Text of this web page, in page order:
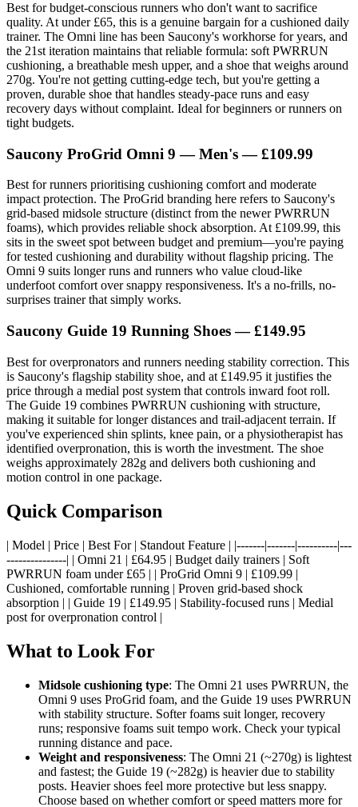
Best for budget-conscious runners who don't want to sacrifice
quality. At under £65, this is a genuine bargain for a cushioned daily
trainer. The Omni line has been Saucony's workhorse for years, and
the 21st iteration maintains that reliable formula: soft PWRRUN
cushioning, a breathable mesh upper, and a shoe that weighs around
270g. You're not getting cutting-edge tech, but you're getting a
proven, durable shoe that handles steady-pace runs and easy
recovery days without complaint. Ideal for beginners or runners on
tight budgets.
Saucony ProGrid Omni 9 — Men's — £109.99
Best for runners prioritising cushioning comfort and moderate
impact protection. The ProGrid branding here refers to Saucony's
grid-based midsole structure (distinct from the newer PWRRUN
foams), which provides reliable shock absorption. At £109.99, this
sits in the sweet spot between budget and premium—you're paying
for tested cushioning and durability without flagship pricing. The
Omni 9 suits longer runs and runners who value cloud-like
underfoot comfort over snappy responsiveness. It's a no-frills, no-
surprises trainer that simply works.
Saucony Guide 19 Running Shoes — £149.95
Best for overpronators and runners needing stability correction. This
is Saucony's flagship stability shoe, and at £149.95 it justifies the
price through a medial post system that controls inward foot roll.
The Guide 19 combines PWRRUN cushioning with structure,
making it suitable for longer distances and trail-adjacent terrain. If
you've experienced shin splints, knee pain, or a physiotherapist has
identified overpronation, this is worth the investment. The shoe
weighs approximately 282g and delivers both cushioning and
motion control in one package.
Quick Comparison
| Model | Price | Best For | Standout Feature | |-------|-------|----------|---
---------------| | Omni 21 | £64.95 | Budget daily trainers | Soft
PWRRUN foam under £65 | | ProGrid Omni 9 | £109.99 |
Cushioned, comfortable running | Proven grid-based shock
absorption | | Guide 19 | £149.95 | Stability-focused runs | Medial
post for overpronation control |
What to Look For
Midsole cushioning type: The Omni 21 uses PWRRUN, the
Omni 9 uses ProGrid foam, and the Guide 19 uses PWRRUN
with stability structure. Softer foams suit longer, recovery
runs; responsive foams suit tempo work. Check your typical
running distance and pace.
Weight and responsiveness: The Omni 21 (~270g) is lightest
and fastest; the Guide 19 (~282g) is heavier due to stability
posts. Heavier shoes feel more protective but less snappy.
Choose based on whether comfort or speed matters more for